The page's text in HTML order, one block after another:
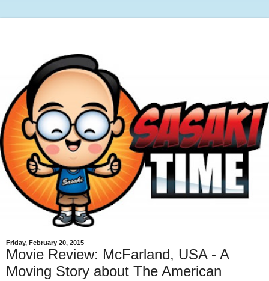
Friday, February 20, 2015
Movie Review: McFarland, USA - A
Moving Story about The American